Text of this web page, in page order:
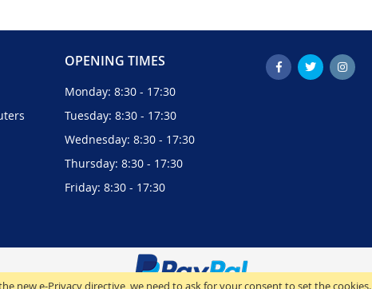
new e-Privacy directive, we need to ask for your consent to set the cookies.
OPENING TIMES
Monday: 8:30 - 17:30
Tuesday: 8:30 - 17:30
Wednesday: 8:30 - 17:30
Thursday: 8:30 - 17:30
Friday: 8:30 - 17:30